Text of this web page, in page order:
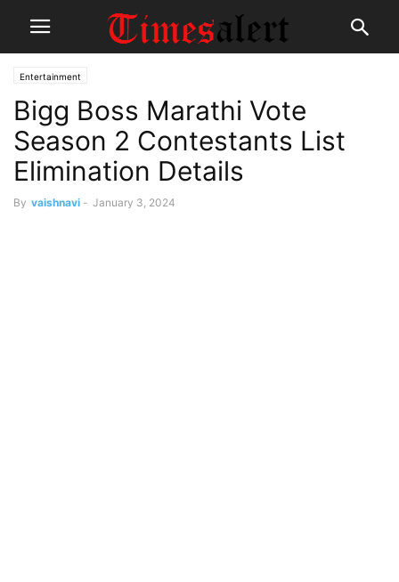
Entertainment
Bigg Boss Marathi Vote
Season 2 Contestants List
Elimination Details
By vaishnavi - January 3, 2024